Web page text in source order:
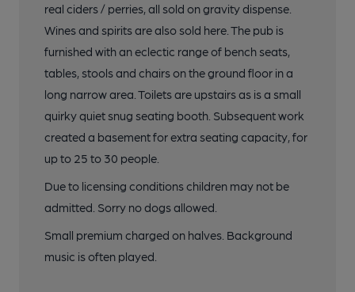
real ciders / perries, all sold on gravity dispense.
Wines and spirits are also sold here. The pub is
furnished with an eclectic range of bench seats,
tables, stools and chairs on the ground floor in a
long narrow area. Toilets are upstairs as is a small
quirky quiet snug seating booth. Subsequent work
created a basement for extra seating capacity, for
up to 25 to 30 people.
Due to licensing conditions children may not be
admitted. Sorry no dogs allowed.
Small premium charged on halves. Background
music is often played.